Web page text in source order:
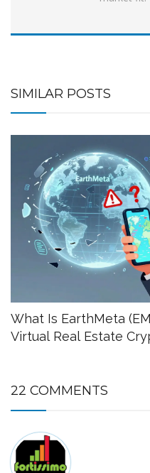
SIMILAR POSTS
What Is EarthMeta
Virtual Real Estate
22 COMMENTS